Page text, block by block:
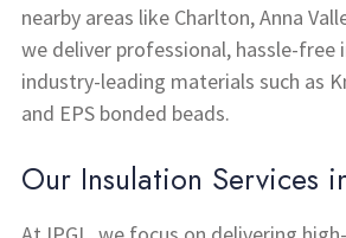
nearby areas like Charlton, Anna
we deliver professional, hassle-free
industry-leading materials such as
and EPS bonded beads.
Our Insulation Services